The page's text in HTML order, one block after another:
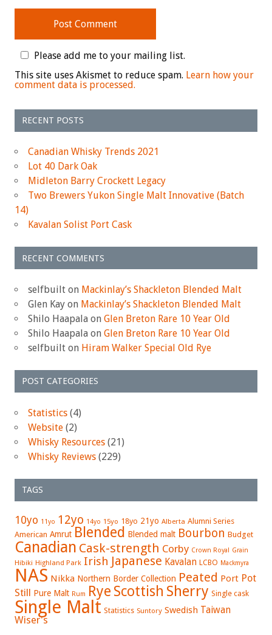
Please add me to your mailing list.
This site uses Akismet to reduce spam. Learn how your
comment data is processed.
RECENT POSTS
Canadian Whisky Trends 2021
Lot 40 Dark Oak
Midleton Barry Crockett Legacy
Two Brewers Yukon Single Malt Innovative (Batch
14)
Kavalan Solist Port Cask
RECENT COMMENTS
selfbuilt on Mackinlay’s Shackleton Blended Malt
Glen Kay on Mackinlay’s Shackleton Blended Malt
Shilo Haapala on Glen Breton Rare 10 Year Old
Shilo Haapala on Glen Breton Rare 10 Year Old
selfbuilt on Hiram Walker Special Old Rye
POST CATEGORIES
Statistics (4)
Website (2)
Whisky Resources (21)
Whisky Reviews (229)
TAGS
10yo 11yo 12yo 14yo 15yo 18yo 21yo Alberta Alumni Series
American Amrut Blended Blended malt Bourbon Budget
Canadian Cask-strength Corby Crown Royal Grain
Hibiki Highland Park Irish Japanese Kavalan LCBO Mackmyra
NAS Nikka Northern Border Collection Peated Port Pot
Still Pure Malt Rum Rye Scottish Sherry Single cask
Single Malt Statistics Suntory Swedish Taiwan
Wiser's